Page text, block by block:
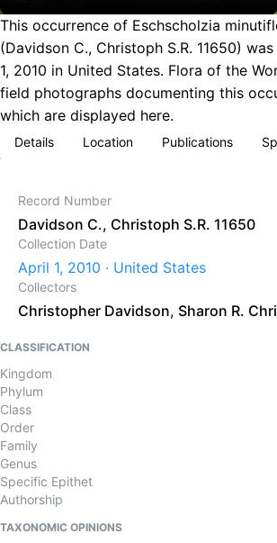
This occurrence of Eschscholzia
(Davidson C., Christoph S.R. 11650)
1, 2010 in United States. Flora of the
field photographs documenting this
which are displayed here.
Details Location Publications
Record Number
Davidson C., Christoph S.R. 11650
Collection Date
April 1, 2010 · United States
Collectors
Christopher Davidson, Sharon R.
CLASSIFICATION
Kingdom
Phylum
Class
Order
Family
Genus
Specific Epithet
Authorship
TAXONOMIC OPINIONS